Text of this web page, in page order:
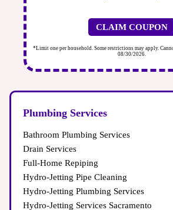
CLAIM COUPON
*Limit one per household. Some restrictions may apply.
08/30/2026.
Plumbing Services
Bathroom Plumbing Services
Drain Services
Full-Home Repiping
Hydro-Jetting Pipe Cleaning
Hydro-Jetting Plumbing Services
Hydro-Jetting Services Sacramento